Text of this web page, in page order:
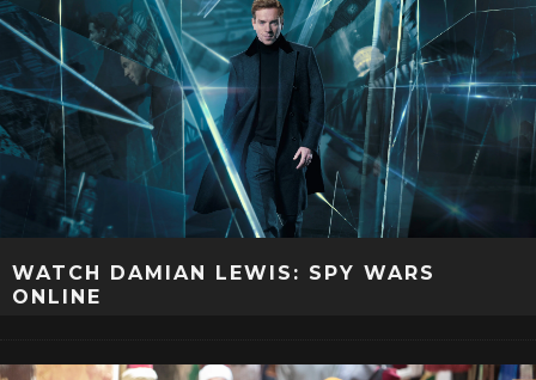
WATCH DAMIAN LEWIS: SPY WARS
ONLINE